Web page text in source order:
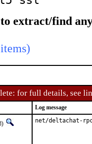
extract/find
for full details, see
Log message
net/deltachat-